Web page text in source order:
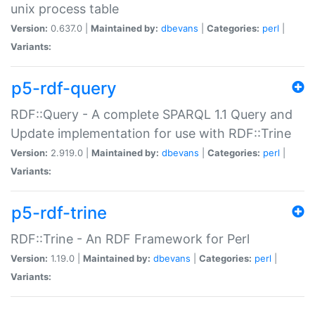
unix process table
Version: 0.637.0 | Maintained by: dbevans Categories: perl
Variants:
p5-rdf-query
RDF::Query - A complete SPARQL 1.1 Query and
Update implementation for use with RDF::Trine
Version: 2.919.0 | Maintained by: dbevans Categories: perl
Variants:
p5-rdf-trine
RDF::Trine - An RDF Framework for Perl
Version: 1.19.0 | Maintained by: dbevans Categories: perl
Variants: